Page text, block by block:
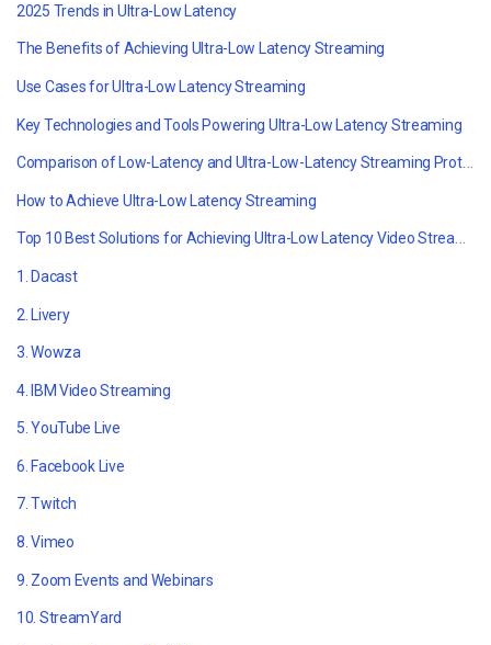
2025 Trends in Ultra-Low Latency
The Benefits of Achieving Ultra-Low Latency Streaming
Use Cases for Ultra-Low Latency Streaming
Key Technologies and Tools Powering Ultra-Low Latency Streaming
Comparison of Low-Latency and Ultra-Low-Latency Streaming Protocols
How to Achieve Ultra-Low Latency Streaming
Top 10 Best Solutions for Achieving Ultra-Low Latency Video Streaming
1. Dacast
2. Livery
3. Wowza
4. IBM Video Streaming
5. YouTube Live
6. Facebook Live
7. Twitch
8. Vimeo
9. Zoom Events and Webinars
10. StreamYard